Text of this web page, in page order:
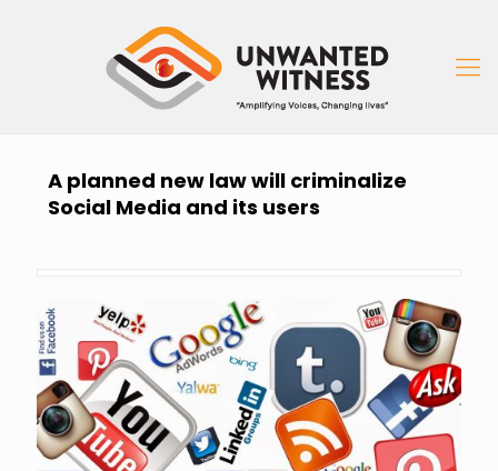
A planned new law will criminalize
Social Media and its users